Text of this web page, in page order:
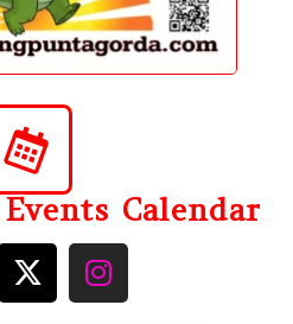
Calendar